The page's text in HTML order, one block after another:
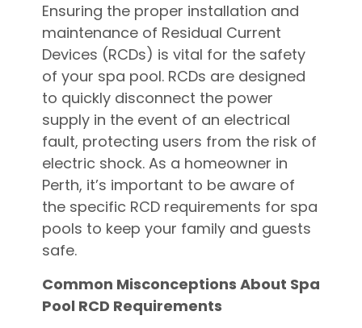
Ensuring the proper installation and
maintenance of Residual Current
Devices (RCDs) is vital for the safety
of your spa pool. RCDs are designed
to quickly disconnect the power
supply in the event of an electrical
fault, protecting users from the risk of
electric shock. As a homeowner in
Perth, it’s important to be aware of
the specific RCD requirements for spa
pools to keep your family and guests
safe.
Common Misconceptions About Spa
Pool RCD Requirements